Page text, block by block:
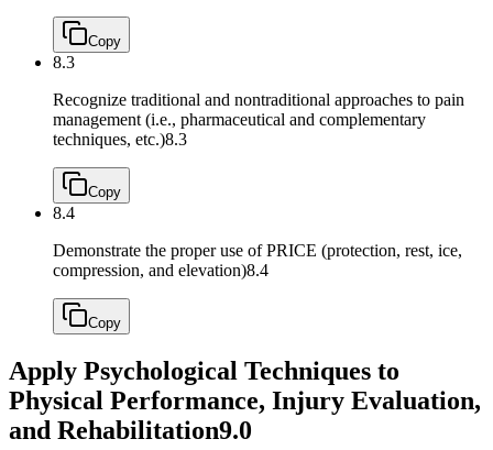
Copy
8.3
Recognize traditional and nontraditional approaches to pain
management (i.e., pharmaceutical and complementary
techniques, etc.)8.3
Copy
8.4
Demonstrate the proper use of PRICE (protection, rest, ice,
compression, and elevation)8.4
Copy
Apply Psychological Techniques to
Physical Performance, Injury Evaluation,
and Rehabilitation9.0